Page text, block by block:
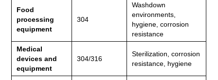
Food
processing
equipment
304
Washdown
environments,
hygiene, corrosion
resistance
Medical
devices and
equipment
304/316
Sterilization, corrosion
resistance, hygiene